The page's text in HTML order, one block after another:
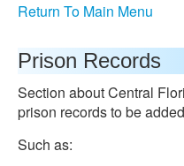
Return To Main Menu
Prison Records
Section about Central
prison records to be
Such as: